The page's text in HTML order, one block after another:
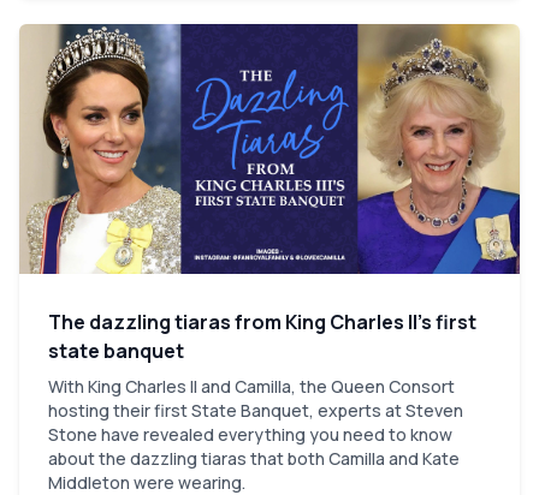
The dazzling tiaras from King Charles II’s first
state banquet
With King Charles II and Camilla, the Queen Consort
hosting their first State Banquet, experts at Steven
Stone have revealed everything you need to know
about the dazzling tiaras that both Camilla and Kate
Middleton were wearing.